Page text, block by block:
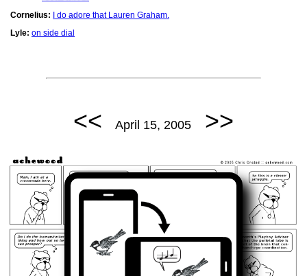
Cornelius: I do adore that Lauren Graham.
Lyle: on side dial
<< April 15, 2005 >>